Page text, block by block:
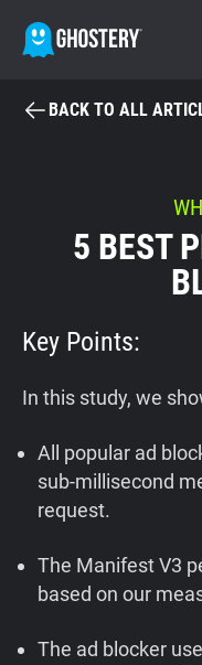
GHOSTERY PRIVACY
Tracker & Ad
Home
Support
Blog
Shop
BACK TO ALL
5 BEST
Key Points:
In this study, we
All popular ad
sub-millisecond
request.
The Manifest V3
based on our
The ad blocker